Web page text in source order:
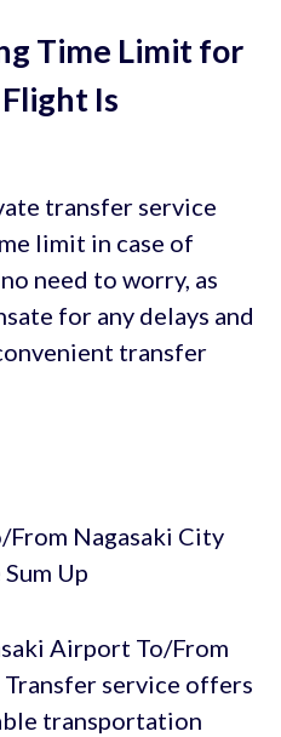
Time Limit for
Is
transfer service
limit in case of
need to worry, as
for any delays and
transfer
Airport To/From
service offers
transportation